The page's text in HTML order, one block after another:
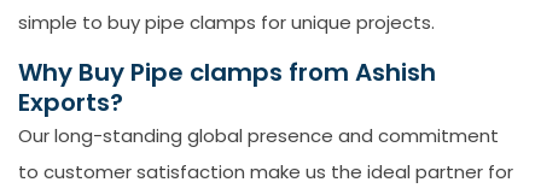
simple to buy pipe clamps for unique projects.
Why Buy Pipe clamps from Ashish
Exports?
Our long-standing global presence and commitment
to customer satisfaction make us the ideal partner for